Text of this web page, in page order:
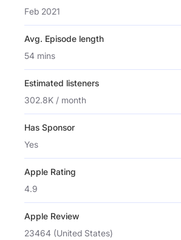
Feb 2021
Avg. Episode length
54 mins
Estimated listeners
302.8K / month
Has Sponsor
Yes
Apple Rating
4.9
Apple Review
23464 (United States)